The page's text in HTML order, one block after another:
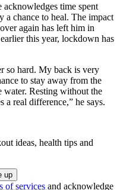
acknowledges time spent
a chance to heal. The impact
again has left him in
this year, lockdown has
so hard. My back is very
to stay away from the
water. Resting without the
a real difference,” he says.
ideas, health tips and
of services and acknowledge